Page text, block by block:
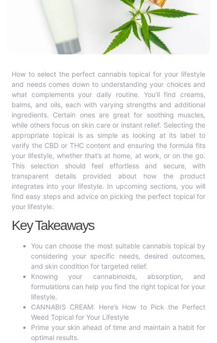
How to select the perfect cannabis topical for your lifestyle
and needs comes down to understanding your choices and
what complements your daily routine. You’ll find creams,
balms, and oils, each with varying strengths and additional
ingredients. Certain ones are great for soothing muscles,
while others focus on skin care or instant relief. Selecting the
appropriate topical is as simple as looking at its label to
verify the CBD or THC content and ensuring the formula fits
your lifestyle, whether that’s at home, at work, or on the go.
This selection should feel effortless and secure, with
transparent details provided about how the product
integrates into your lifestyle. In upcoming sections, you will
find easy steps and advice on picking the perfect topical for
your lifestyle.
Key Takeaways
You can choose the most suitable cannabis topical by
considering your specific needs, desired outcomes,
and skin condition for targeted relief.
Knowing your cannabinoids, absorption, and
formulations can help you find the right topical for your
lifestyle.
CANNABIS CREAM: Here’s How to Pick the Perfect
Weed Topical for Your Lifestyle
Prime your skin ahead of time and maintain a habit for
optimal results.